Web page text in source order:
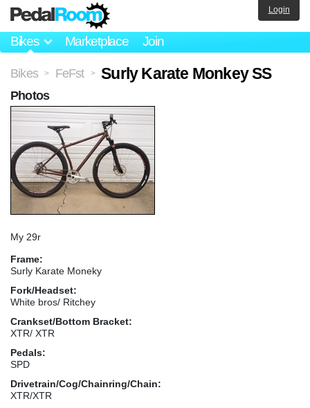
Bikes Marketplace Join
Login
Bikes > FeFst > Surly Karate Monkey SS
My 29r
Frame:
Surly Karate Moneky
Fork/Headset:
White bros/ Ritchey
Crankset/Bottom Bracket:
XTR/ XTR
Pedals:
SPD
Drivetrain/Cog/Chainring/Chain:
XTR/XTR
Photos